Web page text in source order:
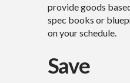
provide goods
spec books or
on your schedule.
Save